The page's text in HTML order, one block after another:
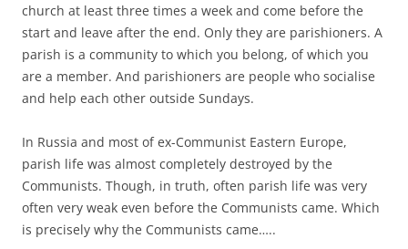
church at least three times a week and come before the
start and leave after the end. Only they are parishioners. A
parish is a community to which you belong, of which you
are a member. And parishioners are people who socialise
and help each other outside Sundays.
In Russia and most of ex-Communist Eastern Europe,
parish life was almost completely destroyed by the
Communists. Though, in truth, often parish life was very
often very weak even before the Communists came. Which
is precisely why the Communists came…..